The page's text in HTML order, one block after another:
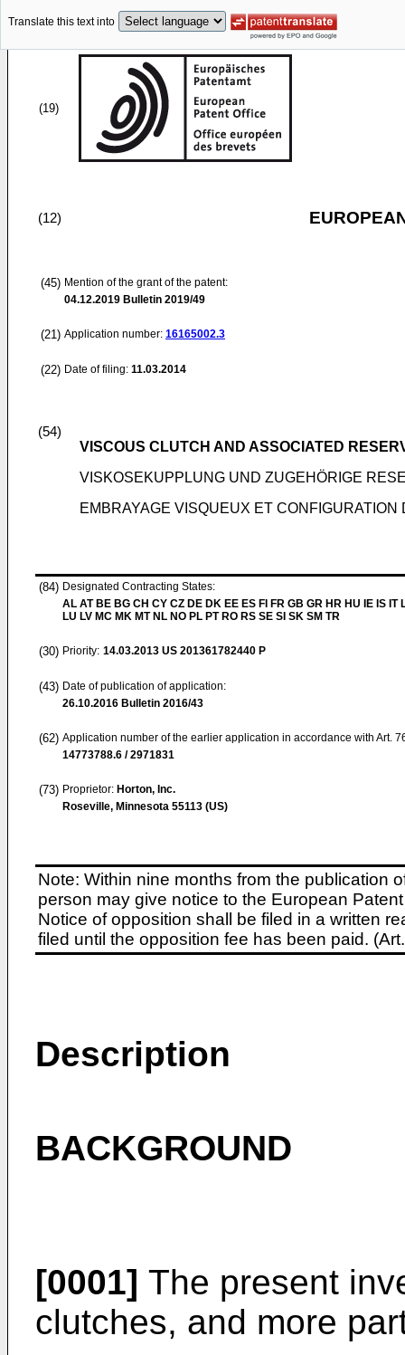
Translate this text into
(19)
(12)
(45) Mention of the grant of the patent:
04.12.2019 Bulletin 2019/49
(21) Application number: 16165002.3
(22) Date of filing: 11.03.2014
(54)
VISCOUS CLUTCH AND ASSOCIATED
VISKOSEKUPPLUNG UND ZUGEHÖRIGE
EMBRAYAGE VISQUEUX ET
(84) Designated Contracting States:
AL AT BE BG CH CY CZ DE DK EE ES FI FR GB GR HR HU IE IS IT
LU LV MC MK MT NL NO PL PT RO RS SE SI SK SM TR
(30) Priority: 14.03.2013 US 201361782440 P
(43) Date of publication of application:
26.10.2016 Bulletin 2016/43
(62) Application number of the earlier application in accordance with Art.
14773788.6 / 2971831
(73) Proprietor: Horton, Inc.
Roseville, Minnesota 55113 (US)
Note: Within nine months from the publication
person may give notice to the European
Notice of opposition shall be filed in a written
filed until the opposition fee has been paid.
Description
BACKGROUND
[0001] The present
clutches, and more